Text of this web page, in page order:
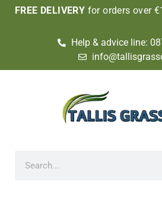
FREE DELIVERY for orders over
Help & advice line: